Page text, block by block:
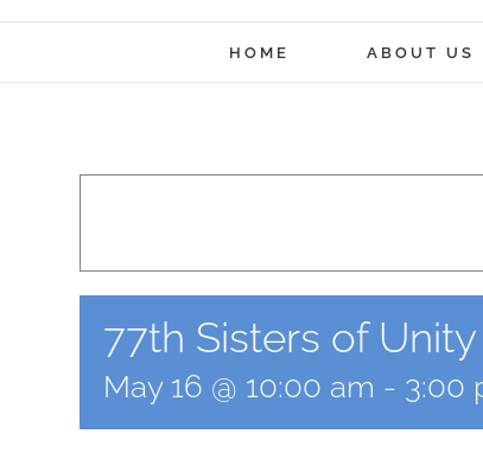
HOME ABOUT US
77th Sisters of
May 16 @ 10:00 am - 3:00